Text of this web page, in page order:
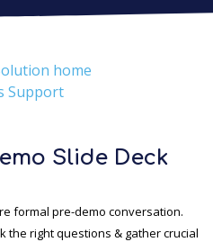
home
Support
Slide Deck
formal pre-demo conversation.
the right questions & gather crucial